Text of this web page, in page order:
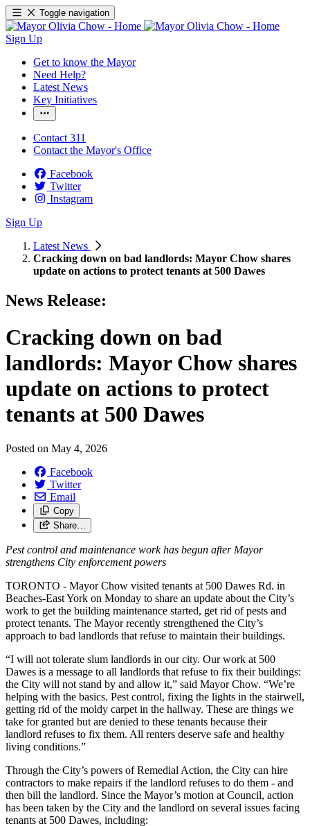
Toggle navigation
Sign Up
Get to know the Mayor
Need Help?
Latest News
Key Initiatives
Contact 311
Contact the Mayor's Office
Facebook
Twitter
Instagram
Sign Up
Latest News
Cracking down on bad landlords: Mayor Chow shares
update on actions to protect tenants at 500 Dawes
News Release:
Cracking down on bad
landlords: Mayor Chow shares
update on actions to protect
tenants at 500 Dawes
Posted on May 4, 2026
Facebook
Twitter
Email
Copy
Share…
Pest control and maintenance work has begun after Mayor
strengthens City enforcement powers
TORONTO - Mayor Chow visited tenants at 500 Dawes Rd. in
Beaches-East York on Monday to share an update about the City’s
work to get the building maintenance started, get rid of pests and
protect tenants. The Mayor recently strengthened the City’s
approach to bad landlords that refuse to maintain their buildings.
“I will not tolerate slum landlords in our city. Our work at 500
Dawes is a message to all landlords that refuse to fix their buildings:
the City will not stand by and allow it,” said Mayor Chow. “We’re
helping with the basics. Pest control, fixing the lights in the stairwell,
getting rid of the moldy carpet in the hallway. These are things we
take for granted but are denied to these tenants because their
landlord refuses to fix them. All renters deserve safe and healthy
living conditions.”
Through the City’s powers of Remedial Action, the City can hire
contractors to make repairs if the landlord refuses to do them - and
then bill the landlord. Since the Mayor’s motion at Council, action
has been taken by the City and the landlord on several issues facing
tenants at 500 Dawes, including: